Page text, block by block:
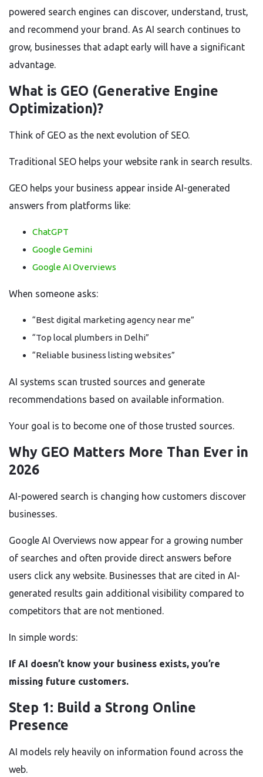
powered search engines can discover, understand, trust,
and recommend your brand. As AI search continues to
grow, businesses that adapt early will have a significant
advantage.
What is GEO (Generative Engine
Optimization)?
Think of GEO as the next evolution of SEO.
Traditional SEO helps your website rank in search results.
GEO helps your business appear inside AI-generated
answers from platforms like:
ChatGPT
Google Gemini
Google AI Overviews
When someone asks:
“Best digital marketing agency near me”
“Top local plumbers in Delhi”
“Reliable business listing websites”
AI systems scan trusted sources and generate
recommendations based on available information.
Your goal is to become one of those trusted sources.
Why GEO Matters More Than Ever in
2026
AI-powered search is changing how customers discover
businesses.
Google AI Overviews now appear for a growing number
of searches and often provide direct answers before
users click any website. Businesses that are cited in AI-
generated results gain additional visibility compared to
competitors that are not mentioned.
In simple words:
If AI doesn’t know your business exists, you’re
missing future customers.
Step 1: Build a Strong Online
Presence
AI models rely heavily on information found across the
web.